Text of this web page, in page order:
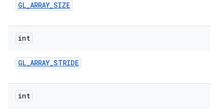
GL_ARRAY_SIZE
int
GL_ARRAY_STRIDE
int